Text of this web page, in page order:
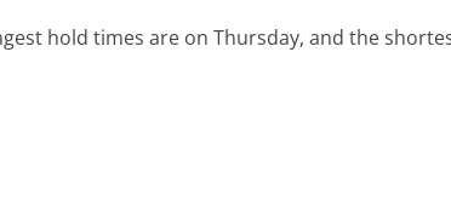
hold times are on Thursday, and the